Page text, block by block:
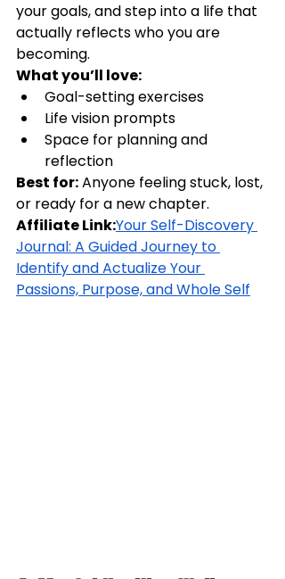
your goals, and step into a life that
actually reflects who you are
becoming.
What you’ll love:
Goal-setting exercises
Life vision prompts
Space for planning and
reflection
Best for: Anyone feeling stuck, lost,
or ready for a new chapter.
Affiliate Link:Your Self-Discovery
Journal: A Guided Journey to
Identify and Actualize Your
Passions, Purpose, and Whole Self